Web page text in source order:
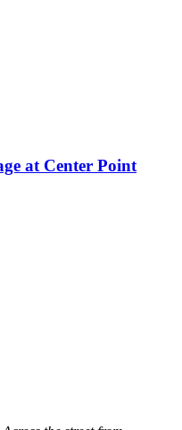
at Center Point